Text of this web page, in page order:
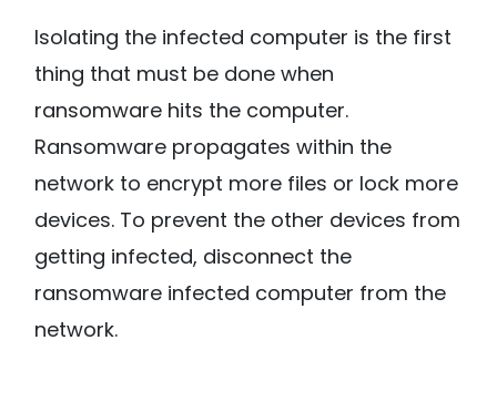
Isolating the infected computer is the first
thing that must be done when
ransomware hits the computer.
Ransomware propagates within the
network to encrypt more files or lock more
devices. To prevent the other devices from
getting infected, disconnect the
ransomware infected computer from the
network.